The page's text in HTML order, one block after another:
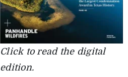
Click to read the digital
edition.